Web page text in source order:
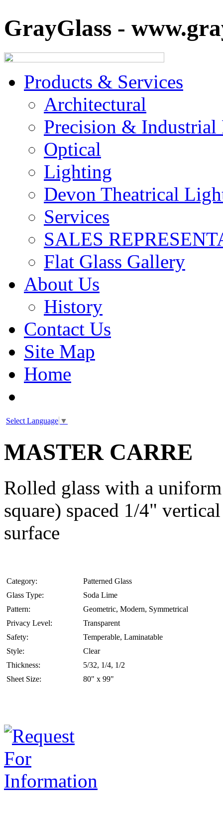
GrayGlass -
Products & Services
Architectural
Precision & Industrial
Optical
Lighting
Devon Theatrical
Services
SALES
Flat Glass Gallery
About Us
History
Contact Us
Site Map
Home
Select Language ▼
MASTER CARRE
Rolled glass with a
square) spaced 1/4"
surface
Category:
Patterned Glass
Glass Type:
Soda Lime
Pattern:
Geometric, Modern, Symmetrical
Privacy Level:
Transparent
Safety:
Temperable, Laminatable
Style:
Clear
Thickness:
5/32, 1/4, 1/2
Sheet Size:
80" x 99"